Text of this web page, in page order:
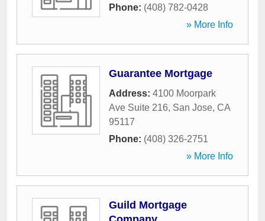
Phone: (408) 782-0428
» More Info
Guarantee Mortgage
Address: 4100 Moorpark
Ave Suite 216, San Jose, CA
95117
Phone: (408) 326-2751
» More Info
Guild Mortgage